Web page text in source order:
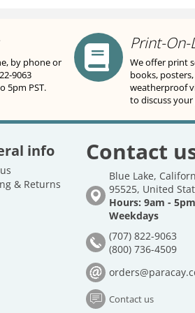
by phone or
9063
5pm PST.
Print-
We offer print
books,
weatherproof
to discuss
info
& Returns
Contact
Blue Lake,
95525, United
Hours: 9am - 5pm
Weekdays
(707) 822-9063
(800) 736-4509
Contact us